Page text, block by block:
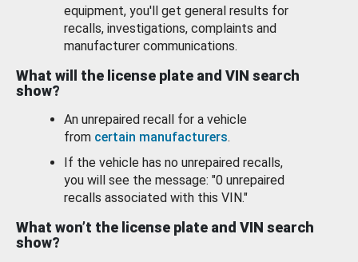
equipment, you'll get general results for
recalls, investigations, complaints and
manufacturer communications.
What will the license plate and VIN search
show?
An unrepaired recall for a vehicle
from certain manufacturers.
If the vehicle has no unrepaired recalls,
you will see the message: "0 unrepaired
recalls associated with this VIN."
What won’t the license plate and VIN search
show?